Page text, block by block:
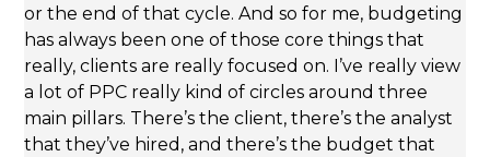
or the end of that cycle. And so for me, budgeting
has always been one of those core things that
really, clients are really focused on. I’ve really view
a lot of PPC really kind of circles around three
main pillars. There’s the client, there’s the analyst
that they’ve hired, and there’s the budget that